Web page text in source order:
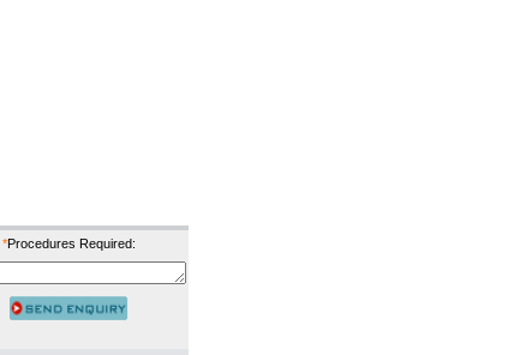
*Procedures Required: